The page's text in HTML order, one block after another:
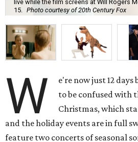
live while the film screens at Will Rogers
15.
Photo courtesy of 20th Century Fox
W
e're now just 12
to be confused with
Christmas, which
and the holiday events are in full
feature two concerts of seasonal